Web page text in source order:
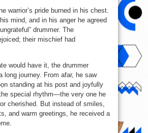
warrior’s pride burned in his chest.
mind, and in his anger he agreed
drummer. The
their mischief had
would have it, the drummer
long journey. From afar, he saw
standing at his post and joyfully
special rhythm—the very one he
cherished. But instead of smiles,
and warm greetings, he received a